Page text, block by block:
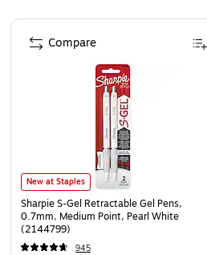
Page 1 of 4
New at Staples
Sharpie S-Gel Retractable Gel Pens,
0.7mm, Medium Point, Pearl White
(2144799)
945
Compare